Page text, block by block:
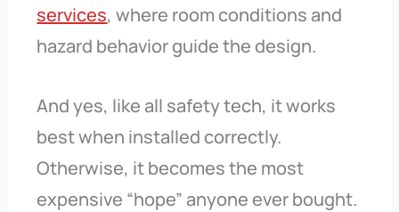
services, where room conditions and
hazard behavior guide the design.
And yes, like all safety tech, it works
best when installed correctly.
Otherwise, it becomes the most
expensive “hope” anyone ever bought.